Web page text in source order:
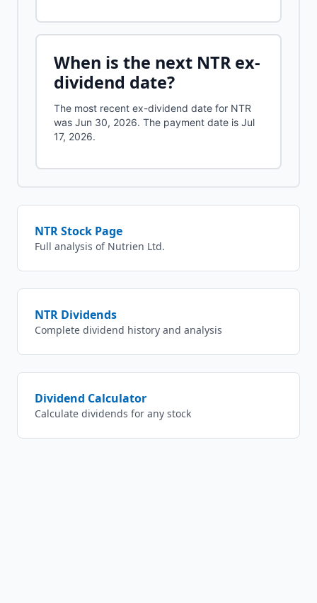
When is the next NTRex-
dividend date?
The most recent ex-dividend date for NTR
was Jun 30, 2026. The payment date is Jul
17, 2026.
NTRStock Page
Full analysis of Nutrien Ltd.
NTR Dividends
Complete dividend history and analysis
Dividend Calculator
Calculate dividends for any stock